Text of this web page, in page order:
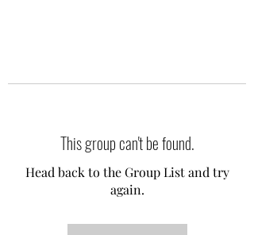
This group can't be found.
Head back to the Group List and try
again.